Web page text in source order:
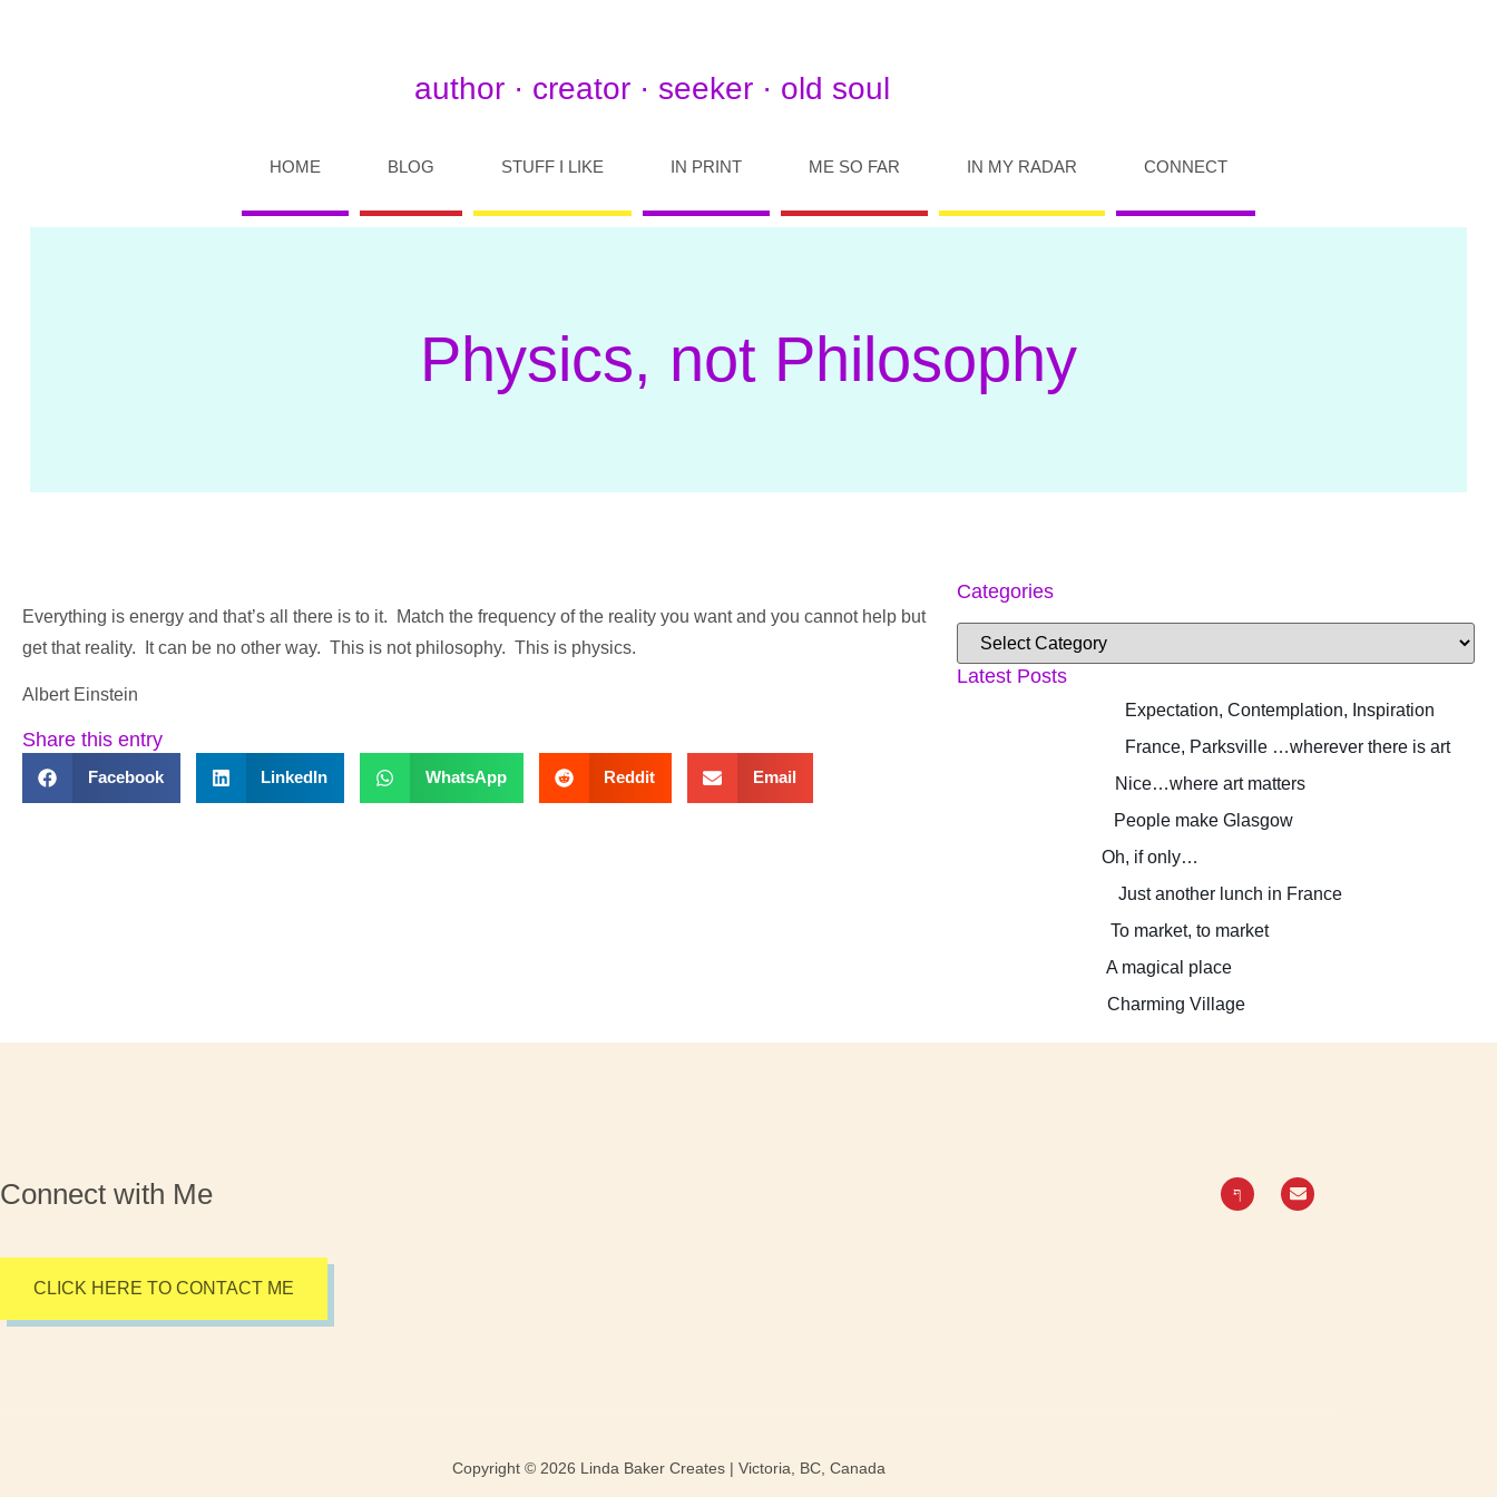
author · creator · seeker · old soul
HOME BLOG STUFF I LIKE IN PRINT ME SO FAR IN MY RADAR CONNECT
Physics, not Philosophy
Everything is energy and that’s all there is to it. Match the frequency of the reality you want and you cannot help but
get that reality. It can be no other way. This is not philosophy. This is physics.
Albert Einstein
Share this entry
Facebook LinkedIn WhatsApp Reddit Email
Categories
Latest Posts
Expectation, Contemplation, Inspiration
France, Parksville …wherever there is art
Nice…where art matters
People make Glasgow
Oh, if only…
Just another lunch in France
To market, to market
A magical place
Charming Village
Connect with Me
CLICK HERE TO CONTACT ME
Copyright © 2026 Linda Baker Creates | Victoria, BC, Canada